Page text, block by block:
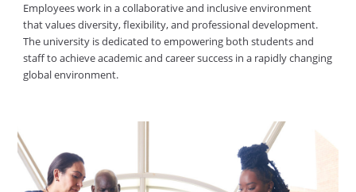
Employees work in a collaborative and inclusive environment
that values diversity, flexibility, and professional development.
The university is dedicated to empowering both students and
staff to achieve academic and career success in a rapidly changing
global environment.